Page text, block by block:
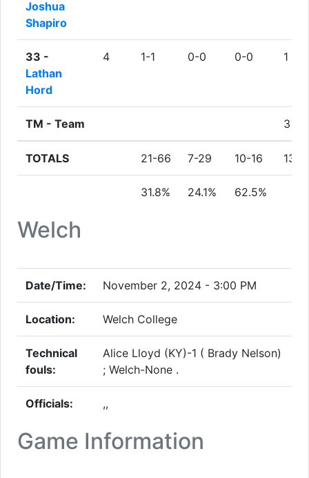
Welch
Joshua
Shapiro
33 -
Lathan
Hord
4 1-1 0-0 0-0 1
TM - Team 3
TOTALS 21-66 7-29 10-16 13
31.8% 24.1% 62.5%
Game Information
Date/Time: November 2, 2024 - 3:00 PM
Location: Welch College
Technical
fouls:
Alice Lloyd (KY)-1 ( Brady Nelson)
; Welch-None .
Officials: ,,